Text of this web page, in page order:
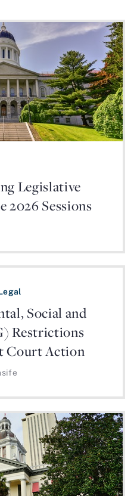
recycling should be treated
solid waste disposal. States
North Carolina, New
see movement before their
Legislative
2026 Sessions
Social and
Restrictions
Court Action